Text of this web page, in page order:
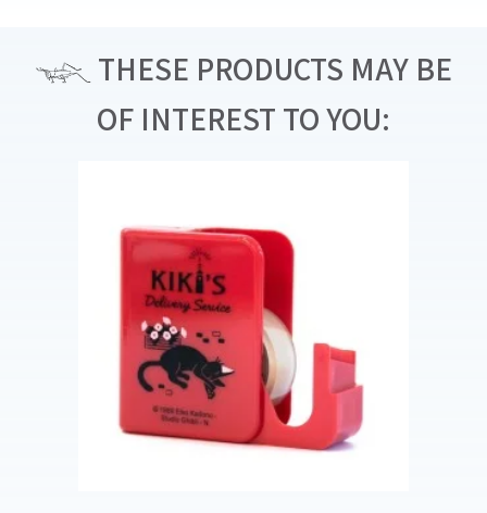
THESE PRODUCTS MAY BE
OF INTEREST TO YOU: